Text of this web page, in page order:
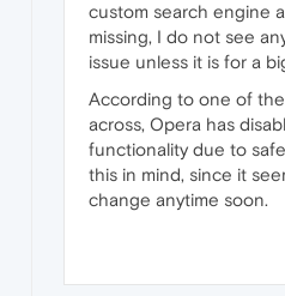
custom search engine
missing, I do not see
issue unless it is for a
According to one of
across, Opera has
functionality due to
this in mind, since it
change anytime soon.